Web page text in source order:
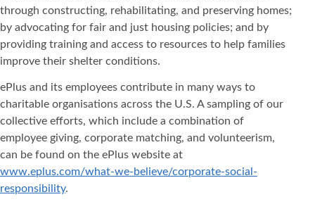
through constructing, rehabilitating, and preserving homes;
by advocating for fair and just housing policies; and by
providing training and access to resources to help families
improve their shelter conditions.
ePlus and its employees contribute in many ways to
charitable organisations across the U.S. A sampling of our
collective efforts, which include a combination of
employee giving, corporate matching, and volunteerism,
can be found on the ePlus website at
www.eplus.com/what-we-believe/corporate-social-
responsibility.